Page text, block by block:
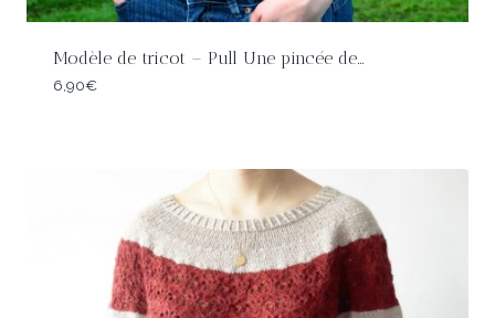
Modèle de tricot – Pull Une pincée de…
6,90€